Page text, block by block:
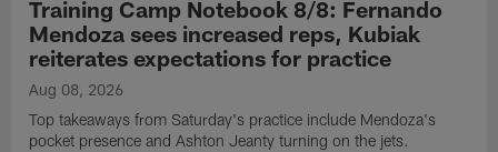
Training Camp Notebook 8/8: Fernando
Mendoza sees increased reps, Kubiak
reiterates expectations for practice
Aug 08, 2026
Top takeaways from Saturday's practice include Mendoza's
pocket presence and Ashton Jeanty turning on the jets.